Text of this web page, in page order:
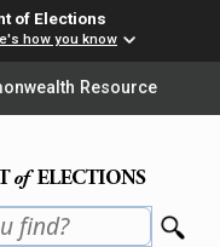
of Elections
how you know
please ensure
Resource